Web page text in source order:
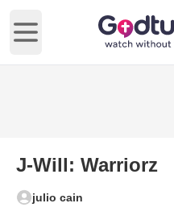
Open main menu
J-Will: Warriorz
julio cain